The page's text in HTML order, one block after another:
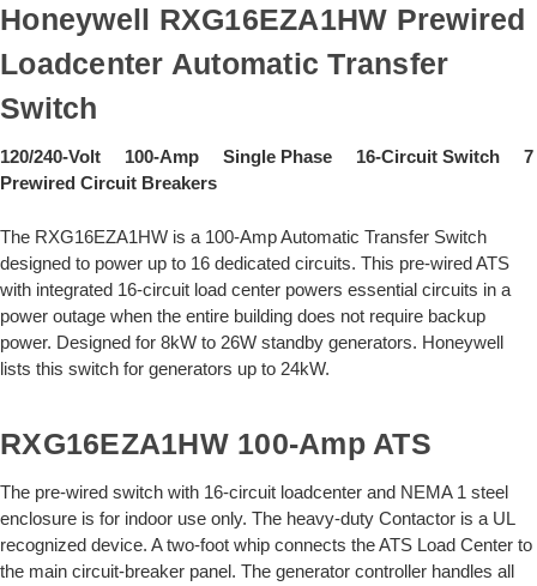
Honeywell RXG16EZA1HW Prewired
Loadcenter Automatic Transfer
Switch
120/240-Volt 100-Amp Single Phase 16-Circuit Switch 7
Prewired Circuit Breakers
The RXG16EZA1HW is a 100-Amp Automatic Transfer Switch
designed to power up to 16 dedicated circuits. This pre-wired ATS
with integrated 16-circuit load center powers essential circuits in a
power outage when the entire building does not require backup
power. Designed for 8kW to 26W standby generators. Honeywell
lists this switch for generators up to 24kW.
RXG16EZA1HW 100-Amp ATS
The pre-wired switch with 16-circuit loadcenter and NEMA 1 steel
enclosure is for indoor use only. The heavy-duty Contactor is a UL
recognized device. A two-foot whip connects the ATS Load Center to
the main circuit-breaker panel. The generator controller handles all